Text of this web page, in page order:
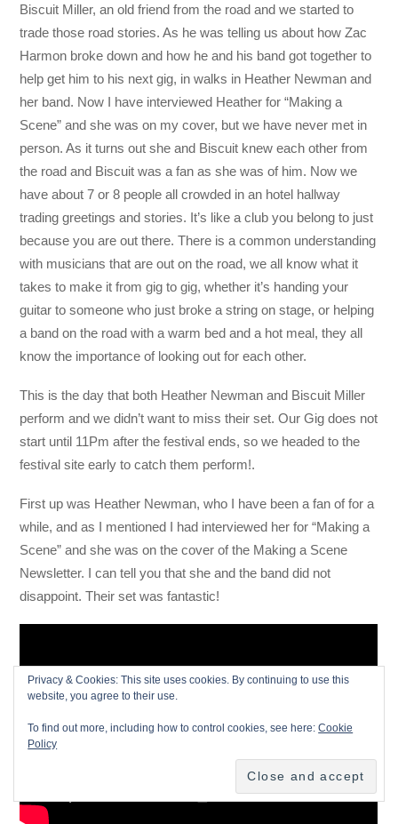
Biscuit Miller, an old friend from the road and we started to
trade those road stories. As he was telling us about how Zac
Harmon broke down and how he and his band got together to
help get him to his next gig, in walks in Heather Newman and
her band. Now I have interviewed Heather for “Making a
Scene” and she was on my cover, but we have never met in
person. As it turns out she and Biscuit knew each other from
the road and Biscuit was a fan as she was of him. Now we
have about 7 or 8 people all crowded in an hotel hallway
trading greetings and stories. It’s like a club you belong to just
because you are out there. There is a common understanding
with musicians that are out on the road, we all know what it
takes to make it from gig to gig, whether it’s handing your
guitar to someone who just broke a string on stage, or helping
a band on the road with a warm bed and a hot meal, they all
know the importance of looking out for each other.
This is the day that both Heather Newman and Biscuit Miller
perform and we didn’t want to miss their set. Our Gig does not
start until 11Pm after the festival ends, so we headed to the
festival site early to catch them perform!.
First up was Heather Newman, who I have been a fan of for a
while, and as I mentioned I had interviewed her for “Making a
Scene” and she was on the cover of the Making a Scene
Newsletter. I can tell you that she and the band did not
disappoint. Their set was fantastic!
Privacy & Cookies: This site uses cookies. By continuing to use this
website, you agree to their use.
To find out more, including how to control cookies, see here:Cookie
Policy